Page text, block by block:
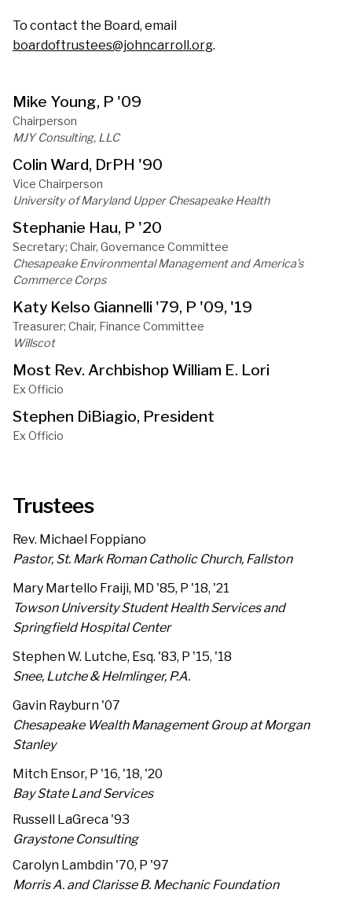
To contact the Board, email
boardoftrustees@johncarroll.org.
Mike Young, P '09
Chairperson
MJY Consulting, LLC
Colin Ward, DrPH '90
Vice Chairperson
University of Maryland Upper Chesapeake Health
Stephanie Hau, P '20
Secretary; Chair, Governance Committee
Chesapeake Environmental Management and America’s
Commerce Corps
Katy Kelso Giannelli '79, P '09, '19
Treasurer; Chair, Finance Committee
Willscot
Most Rev. Archbishop William E. Lori
Ex Officio
Stephen DiBiagio, President
Ex Officio
Trustees
Rev. Michael Foppiano
Pastor, St. Mark Roman Catholic Church, Fallston
Mary Martello Fraiji, MD '85, P '18, '21
Towson University Student Health Services and
Springfield Hospital Center
Stephen W. Lutche, Esq. '83, P '15, '18
Snee, Lutche & Helmlinger, P.A.
Gavin Rayburn '07
Chesapeake Wealth Management Group at Morgan
Stanley
Mitch Ensor, P '16, '18, '20
Bay State Land Services
Russell LaGreca '93
Graystone Consulting
Carolyn Lambdin '70, P '97
Morris A. and Clarisse B. Mechanic Foundation